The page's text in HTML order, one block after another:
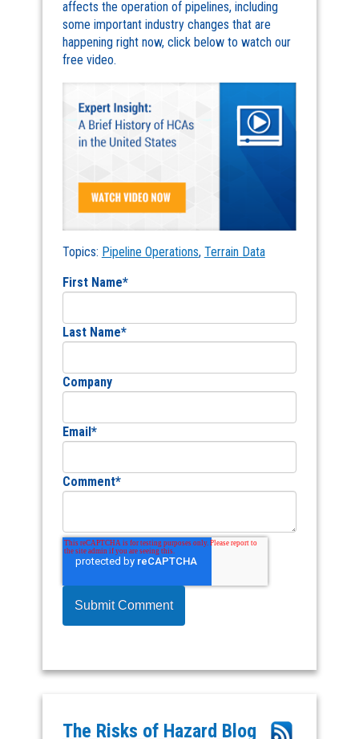
affects the operation of pipelines, including
some important industry changes that are
happening right now, click below to watch our
free video.
Topics: Pipeline Operations, Terrain Data
First Name*
Last Name*
Company
Email*
Comment*
The Risks of Hazard Blog